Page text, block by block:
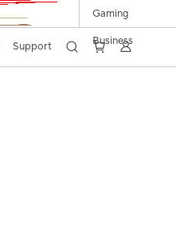
Gaming
Business
Support